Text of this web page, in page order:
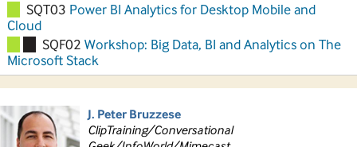
SQT03 Power BI Analytics for Desktop Mobile and
Cloud
SQF02 Workshop: Big Data, BI and Analytics on The
Microsoft Stack
J. Peter Bruzzese
ClipTraining/Conversational